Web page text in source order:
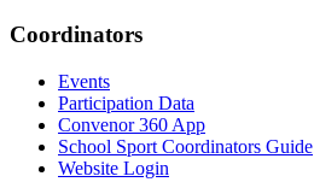
Coordinators
Events
Participation Data
Convenor 360 App
School Sport Coordinators Guide
Website Login